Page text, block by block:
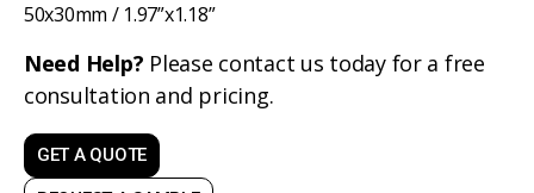
50x30mm / 1.97”x1.18”
Need Help? Please contact us today for a free
consultation and pricing.
GET A QUOTE